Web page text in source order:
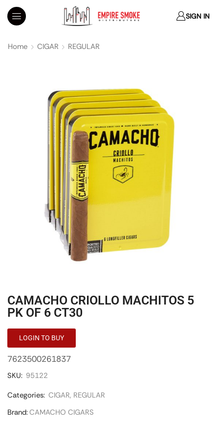
SIGN IN
Home CIGAR REGULAR
CAMACHO CRIOLLO MACHITOS 5
PK OF 6 CT30
LOGIN TO BUY
7623500261837
SKU: 95122
Categories: CIGAR, REGULAR
Brand:CAMACHO CIGARS